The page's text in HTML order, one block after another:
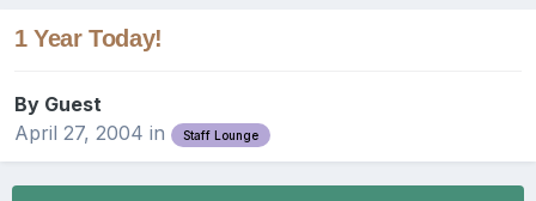
1 Year Today!
By Guest
April 27, 2004 in Staff Lounge